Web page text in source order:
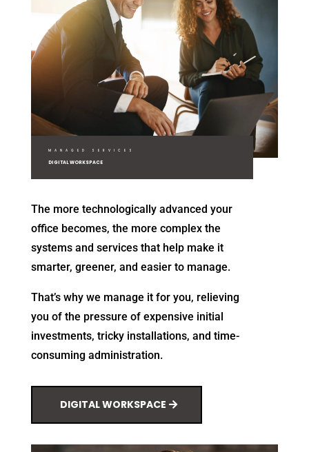
MANAGED SERVICES
DIGITAL WORKSPACE
The more technologically advanced your
office becomes, the more complex the
systems and services that help make it
smarter, greener, and easier to manage.
That’s why we manage it for you, relieving
you of the pressure of expensive initial
investments, tricky installations, and time-
consuming administration.
DIGITAL WORKSPACE